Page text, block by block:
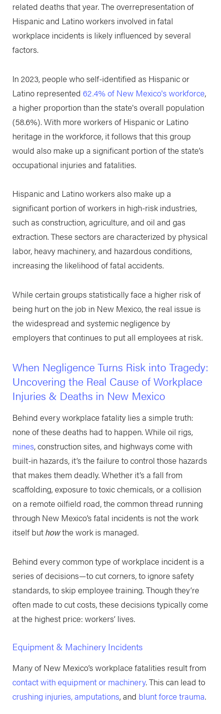
related deaths that year. The overrepresentation of
Hispanic and Latino workers involved in fatal
workplace incidents is likely influenced by several
factors.
In 2023, people who self-identified as Hispanic or
Latino represented 62.4% of New Mexico's workforce,
a higher proportion than the state's overall population
(58.6%). With more workers of Hispanic or Latino
heritage in the workforce, it follows that this group
would also make up a significant portion of the state’s
occupational injuries and fatalities.
Hispanic and Latino workers also make up a
significant portion of workers in high-risk industries,
such as construction, agriculture, and oil and gas
extraction. These sectors are characterized by physical
labor, heavy machinery, and hazardous conditions,
increasing the likelihood of fatal accidents.​
While certain groups statistically face a higher risk of
being hurt on the job in New Mexico, the real issue is
the widespread and systemic negligence by
employers that continues to put all employees at risk.
When Negligence Turns Risk into Tragedy:
Uncovering the Real Cause of Workplace
Injuries & Deaths in New Mexico
Behind every workplace fatality lies a simple truth:
none of these deaths had to happen. While oil rigs,
mines, construction sites, and highways come with
built-in hazards, it’s the failure to control those hazards
that makes them deadly. Whether it’s a fall from
scaffolding, exposure to toxic chemicals, or a collision
on a remote oilfield road, the common thread running
through New Mexico’s fatal incidents is not the work
itself buthowthe work is managed.
Behind every common type of workplace incident is a
series of decisions—to cut corners, to ignore safety
standards, to skip employee training. Though they’re
often made to cut costs, these decisions typically come
at the highest price: workers’ lives.
Equipment & Machinery Incidents
Many of New Mexico’s workplace fatalities result from
contact with equipment or machinery. This can lead to
crushing injuries, amputations, and blunt force trauma.